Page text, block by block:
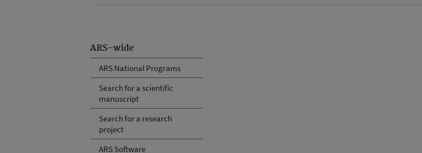
ARS-wide
ARS National Programs
Search for a scientific
manuscript
Search for a research
project
ARS Software